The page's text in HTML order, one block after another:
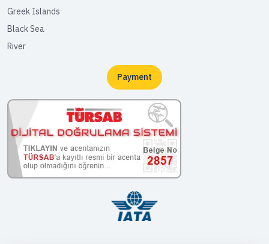
Greek Islands
Black Sea
River
Payment